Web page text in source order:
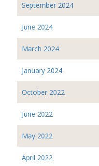
September 2024
June 2024
March 2024
January 2024
October 2022
June 2022
May 2022
April 2022